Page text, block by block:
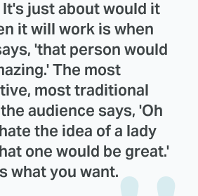
just about would it
it will work is when
'that person would
The most
most traditional
audience says, 'Oh
the idea of a lady
one would be great.'
what you want.